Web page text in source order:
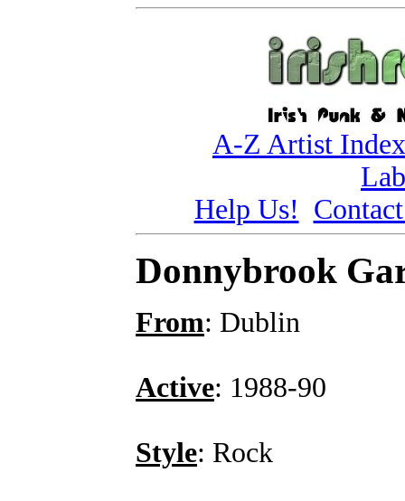
A-Z Artist Index
Help Us!
Donnybrook
From: Dublin
Active: 1988-90
Style: Rock